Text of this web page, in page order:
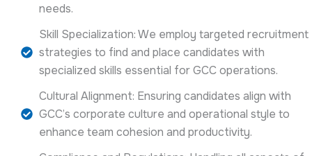
needs.
Skill Specialization: We employ targeted recruitment
strategies to find and place candidates with
specialized skills essential for GCC operations.
Cultural Alignment: Ensuring candidates align with
GCC’s corporate culture and operational style to
enhance team cohesion and productivity.